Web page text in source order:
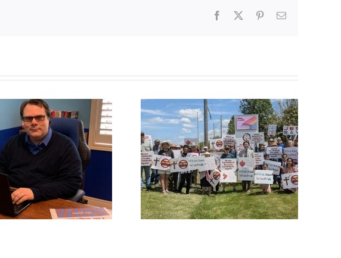
Facebook PinterestEmail
CLC lauds fourth
annual National ‘Pride’
Flag Walk-Out Day
CBC heavily promotes
drag performer ‘Gay
Jesus’